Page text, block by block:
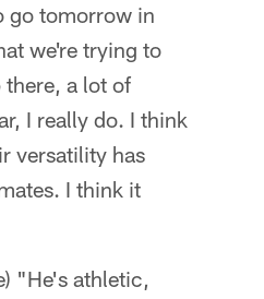
go tomorrow in
we're trying to
a lot of
I really do. I think
versatility has
I think it
"He's athletic,